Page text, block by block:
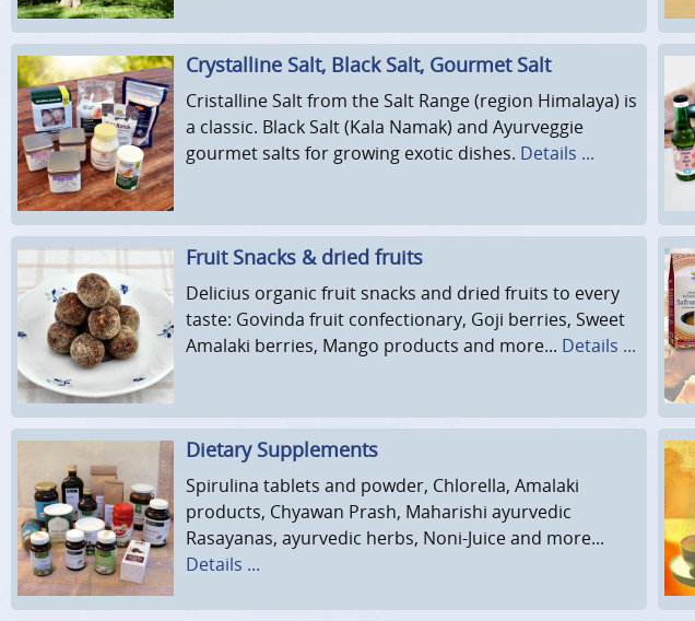
Crystalline Salt, Black Salt, Gourmet Salt
Cristalline Salt from the Salt Range (region Himalaya) is
a classic. Black Salt (Kala Namak) and Ayurveggie
gourmet salts for growing exotic dishes. Details ...
Fruit Snacks & dried fruits
Delicius organic fruit snacks and dried fruits to every
taste: Govinda fruit confectionary, Goji berries, Sweet
Amalaki berries, Mango products and more... Details ...
Dietary Supplements
Spirulina tablets and powder, Chlorella, Amalaki
products, Chyawan Prash, Maharishi ayurvedic
Rasayanas, ayurvedic herbs, Noni-Juice and more...
Details ...